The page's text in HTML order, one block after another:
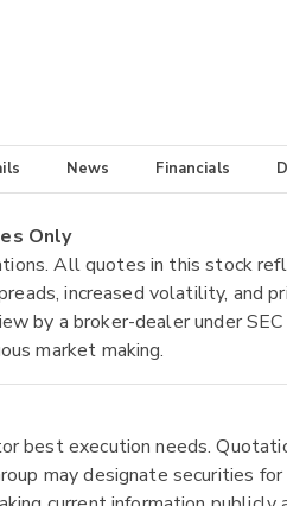
News Financials
Only
All quotes in this stock
increased volatility, and
by a broker-dealer under
market making.
best execution needs.
may designate securities